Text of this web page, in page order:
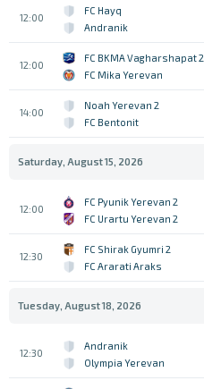
12:00
FC Hayq
Andranik
12:00
FC BKMA Vagharshapat 2
FC Mika Yerevan
14:00
Noah Yerevan 2
FC Bentonit
Saturday, August 15, 2026
12:00
FC Pyunik Yerevan 2
FC Urartu Yerevan 2
12:30
FC Shirak Gyumri 2
FC Ararati Araks
Tuesday, August 18, 2026
12:30
Andranik
Olympia Yerevan